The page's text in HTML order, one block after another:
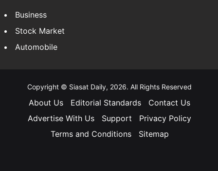
Business
Stock Market
Automobile
Copyright © Siasat Daily, 2026. All Rights Reserved
About Us Editorial Standards
Contact Us
Advertise With Us
Support
Privacy Policy
Terms and Conditions
Sitemap